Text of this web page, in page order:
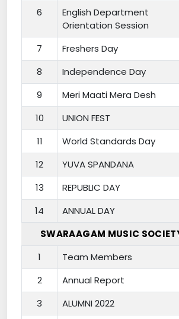
6
English Department
Orientation Session
7 Freshers Day
8 Independence Day
9 Meri Maati Mera Desh
10 UNION FEST
11 World Standards Day
12 YUVA SPANDANA
13 REPUBLIC DAY
14 ANNUAL DAY
SWARAAGAM MUSIC
1
Team Members
2 Annual Report
3 ALUMNI 2022